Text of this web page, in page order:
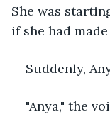
She was
if she had
Suddenly,
"Anya," the